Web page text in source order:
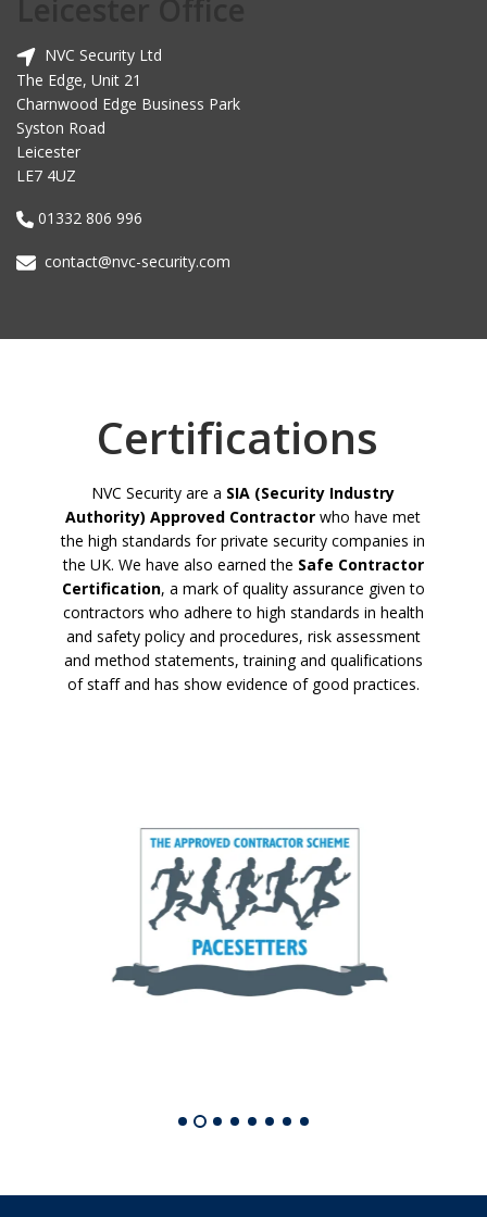
NVC Security Ltd
The Edge, Unit 21
Charnwood Edge Business Park
Syston Road
Leicester
LE7 4UZ
01332 806 996
contact@nvc-security.com
Certifications
NVC Security are a SIA (Security Industry
Authority) Approved Contractor who have met
the high standards for private security companies in
the UK. We have also earned the Safe Contractor
Certification, a mark of quality assurance given to
contractors who adhere to high standards in health
and safety policy and procedures, risk assessment
and method statements, training and qualifications
of staff and has show evidence of good practices.